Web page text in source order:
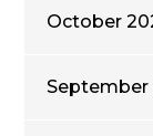
October
September